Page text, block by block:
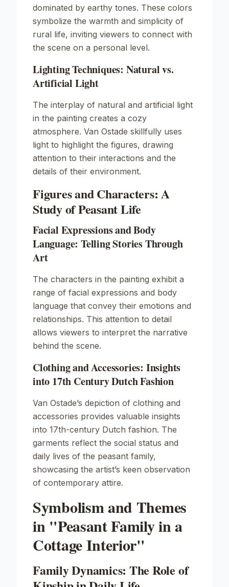
dominated by earthy tones. These colors
symbolize the warmth and simplicity of
rural life, inviting viewers to connect with
the scene on a personal level.
Lighting Techniques: Natural vs.
Artificial Light
The interplay of natural and artificial light
in the painting creates a cozy
atmosphere. Van Ostade skillfully uses
light to highlight the figures, drawing
attention to their interactions and the
details of their environment.
Figures and Characters: A
Study of Peasant Life
Facial Expressions and Body
Language: Telling Stories Through
Art
The characters in the painting exhibit a
range of facial expressions and body
language that convey their emotions and
relationships. This attention to detail
allows viewers to interpret the narrative
behind the scene.
Clothing and Accessories: Insights
into 17th Century Dutch Fashion
Van Ostade’s depiction of clothing and
accessories provides valuable insights
into 17th-century Dutch fashion. The
garments reflect the social status and
daily lives of the peasant family,
showcasing the artist’s keen observation
of contemporary attire.
Symbolism and Themes
in "Peasant Family in a
Cottage Interior"
Family Dynamics: The Role of